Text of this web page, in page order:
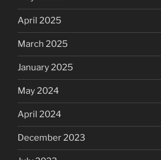
April 2025
March 2025
January 2025
May 2024
April 2024
December 2023